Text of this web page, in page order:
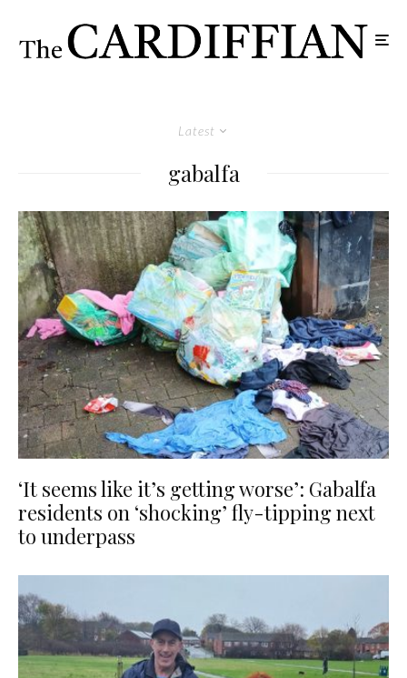
Latest
gabalfa
‘It seems like it’s getting worse’: Gabalfa
residents on ‘shocking’ fly-tipping next
to underpass